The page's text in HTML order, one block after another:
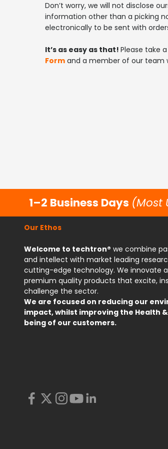
Don’t worry, we will not disclose
information other than a picking
electronically to be sent with
It’s as easy as that! Please take
Form and a member of our team
1–2 Business Days (Most
Our Ethos
Welcome to techtron® we combine
and intellect with market leading
cutting-edge technology. We innovate
premium quality products that excite,
challenge the sector.
We are focused on reducing our
impact, whilst improving the Health
being of our customers.